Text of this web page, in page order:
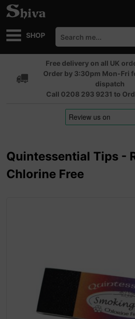
SHOP
Free delivery on all UK
Order by 3:30pm Mon-Fri
dispatch
Call 0208 293 9231 to
Quintessential Tips -
Chlorine Free